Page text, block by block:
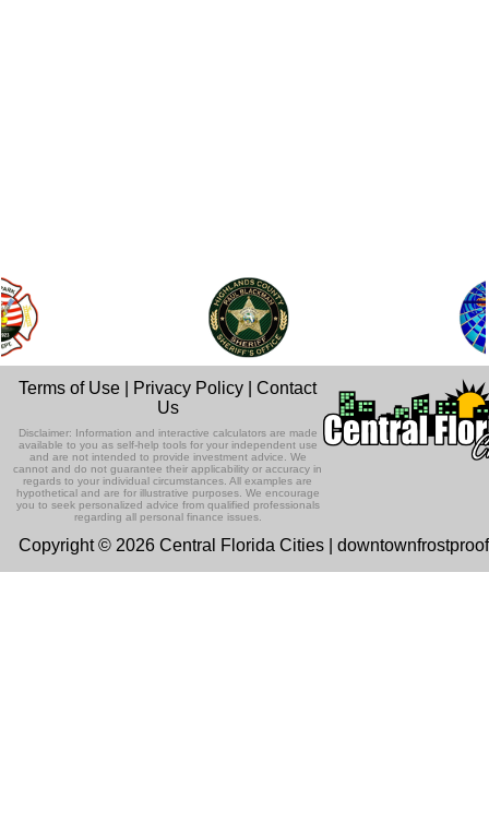
Terms of Use Privacy Policy |Contact
Us
Disclaimer: Information and interactive calculators are made
available to you as self-help tools for your independent use
and are not intended to provide investment advice. We
cannot and do not guarantee their applicability or accuracy in
regards to your individual circumstances. All examples are
hypothetical and are for illustrative purposes. We encourage
you to seek personalized advice from qualified professionals
regarding all personal finance issues.
Copyright © 2026 Central Florida Cities |